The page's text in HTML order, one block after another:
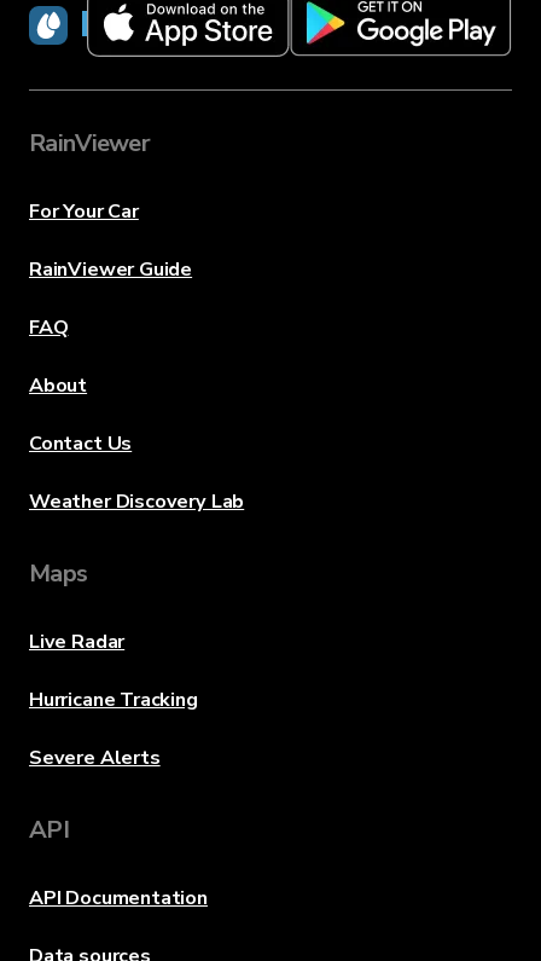
RainViewer
RainViewer
For Your Car
RainViewer Guide
FAQ
About
Contact Us
Weather Discovery Lab
Maps
Live Radar
Hurricane Tracking
Severe Alerts
API
API Documentation